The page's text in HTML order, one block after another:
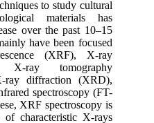
to study cultural
materials has
over the past 10–15
have been focused
(XRF), X-ray
X-ray tomography
ray diffraction (XRD),
spectroscopy (FT-
XRF spectroscopy is
of characteristic X-rays